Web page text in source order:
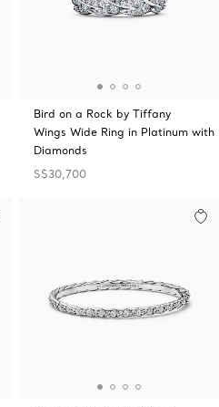
Bird on a Rock by Tiffany
Wings Wide Ring in Platinum with
Diamonds
S$30,700